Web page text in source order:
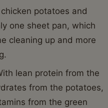
potatoes and
one sheet pan, which
cleaning up and more
lean protein from the
from the potatoes,
from the green